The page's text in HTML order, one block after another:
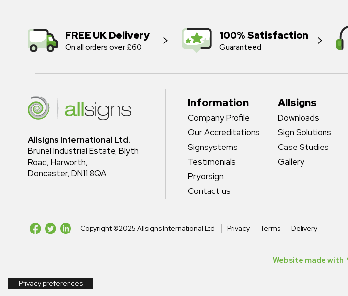
FREE UK Delivery
On all orders over £60
100% Satisfaction
Guaranteed
Allsigns International Ltd.
Brunel Industrial Estate, Blyth
Road, Harworth,
Doncaster, DN11 8QA
Information
Company Profile
Our Accreditations
Signsystems
Testimonials
Pryorsign
Contact us
Allsigns
Downloads
Sign Solutions
Case Studies
Gallery
Copyright ©2025 Allsigns International Ltd Privacy Terms Delivery
Website made with